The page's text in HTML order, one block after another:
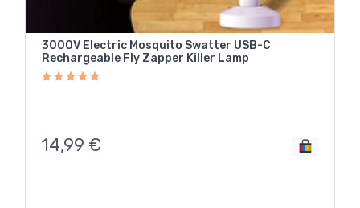
3000V Electric Mosquito Swatter USB-C
Rechargeable Fly Zapper Killer Lamp
14,99 €